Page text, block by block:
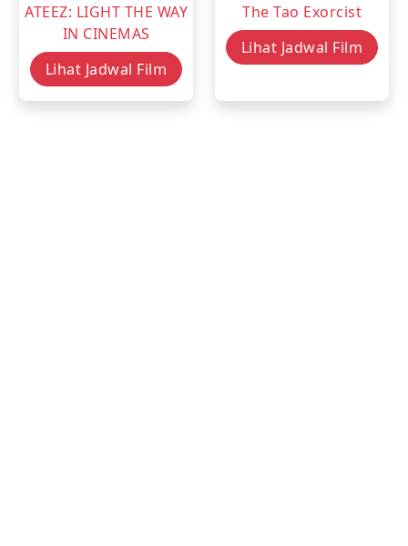
ATEEZ: LIGHT THE WAY
IN CINEMAS
Lihat Jadwal Film
The Tao Exorcist
Lihat Jadwal Film